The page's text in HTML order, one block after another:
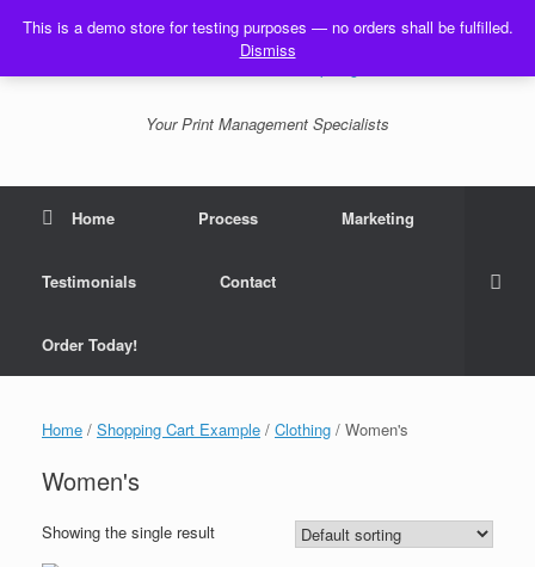
This is a demo store for testing purposes — no orders shall be fulfilled.
Dismiss
Your Print Management Specialists
Home Process Marketing
Testimonials Contact
Order Today!
Home / Shopping Cart Example / Clothing / Women's
Women's
Showing the single result